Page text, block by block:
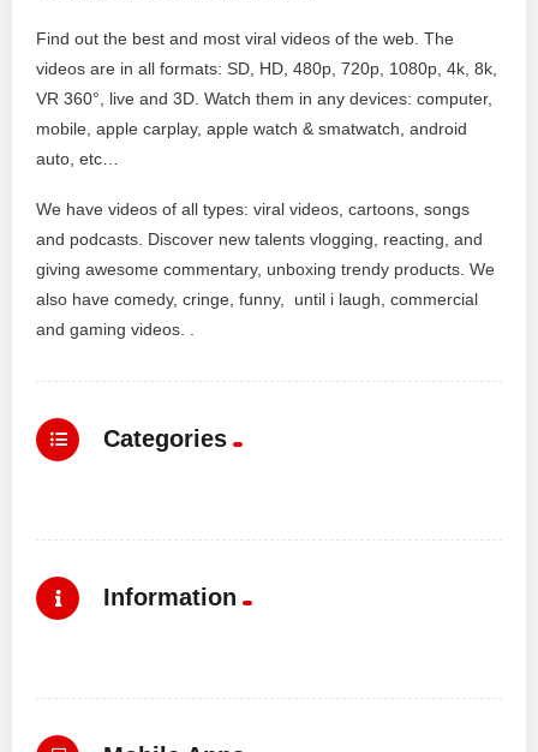
Find out the best and most viral videos of the web. The
videos are in all formats: SD, HD, 480p, 720p, 1080p, 4k, 8k,
VR 360°, live and 3D. Watch them in any devices: computer,
mobile, apple carplay, apple watch & smatwatch, android
auto, etc…
We have videos of all types: viral videos, cartoons, songs
and podcasts. Discover new talents vlogging, reacting, and
giving awesome commentary, unboxing trendy products. We
also have comedy, cringe, funny, until i laugh, commercial
and gaming videos. .
Categories
Information